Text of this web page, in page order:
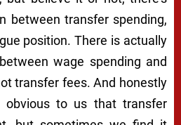
between transfer spending,
position. There is actually
wage spending and
transfer fees. And honestly
to us that transfer